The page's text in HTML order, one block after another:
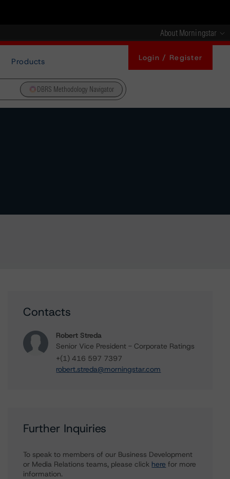
About Morningstar
Products Login / Register
DBRS Methodology Navigator
Contacts
Robert Streda
Senior Vice President - Corporate Ratings
+(1) 416 597 7397
robert.streda@morningstar.com
Further Inquiries
To speak to members of our Business Development
or Media Relations teams, please click here for more
information.